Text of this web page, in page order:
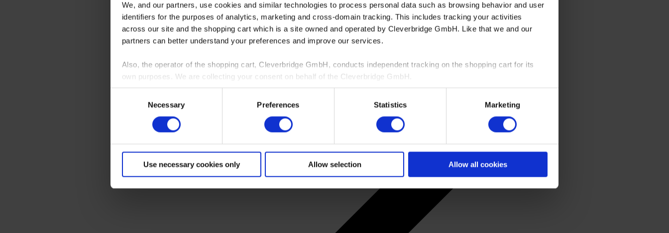
We, and our partners, use cookies and similar technologies to process personal data such as browsing behavior and user
identifiers for the purposes of analytics, marketing and cross-domain tracking. This includes tracking your activities
across our site and the shopping cart which is a site owned and operated by Cleverbridge GmbH. Like that we and our
partners can better understand your preferences and improve our services.
Also, the operator of the shopping cart, Cleverbridge GmbH, conducts independent tracking on the shopping cart for its
own purposes. We are collecting your consent on behalf of the Cleverbridge GmbH.
By clicking “Accept All”, you consent to this processing. You can withdraw your consent at any time at our website and the
shopping cart site. For more information, see our
Necessary Preferences Statistics Marketing
Use necessary cookies only Allow selection Allow all cookies